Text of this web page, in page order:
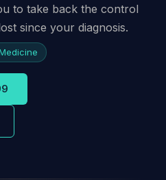
to take back the control
since your diagnosis.